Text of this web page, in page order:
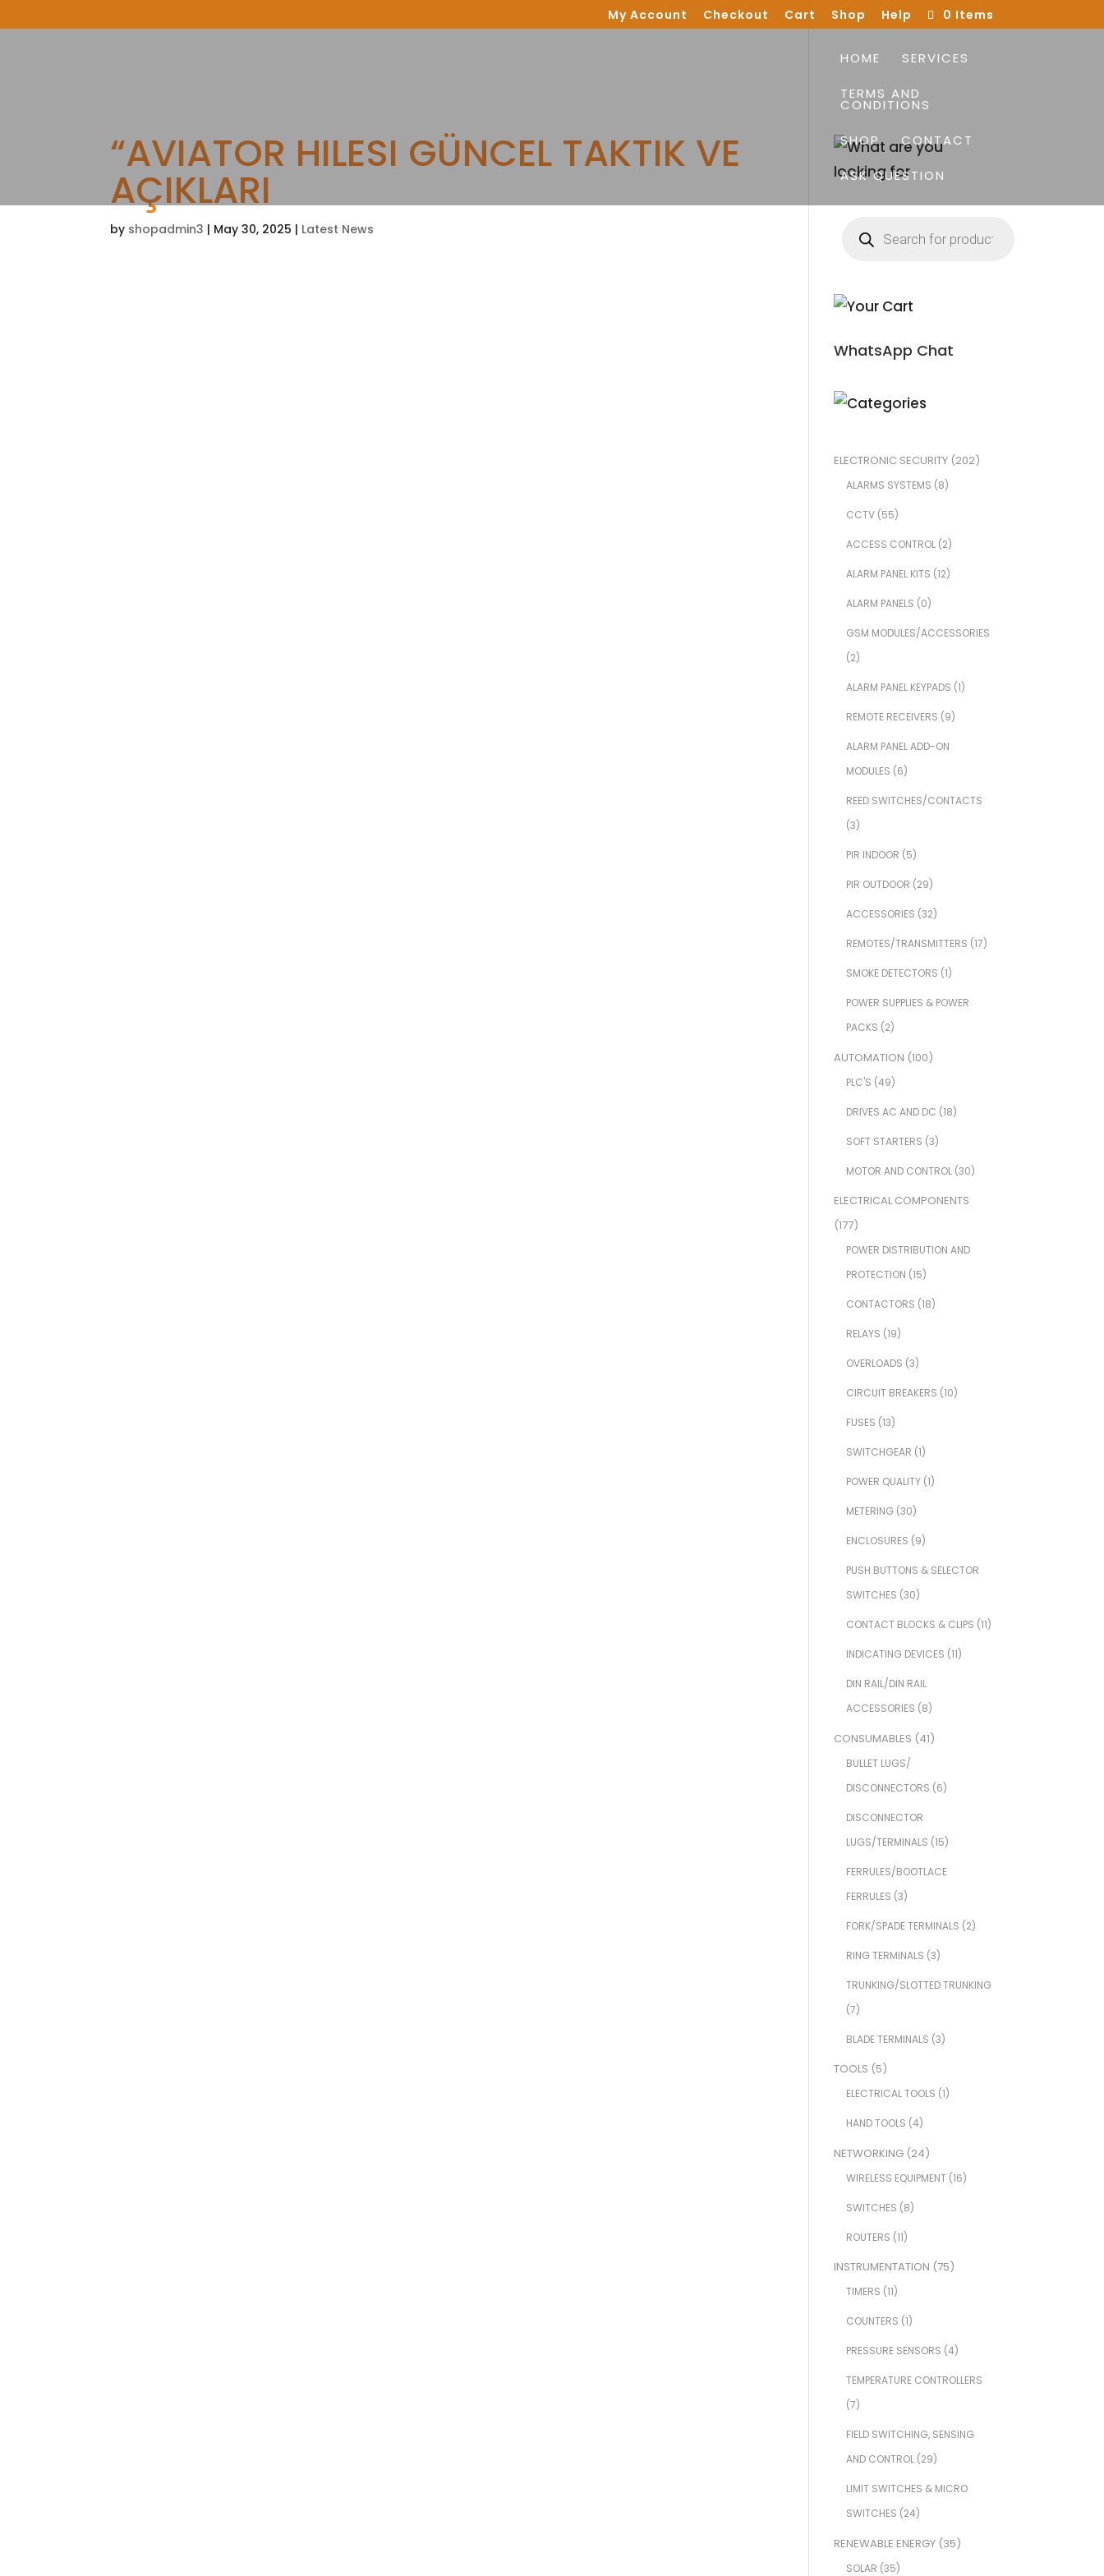
My Account Checkout Cart Shop Help 0 Items
HOME SERVICES
TERMS AND
CONDITIONS
SHOP CONTACT
ASK QUESTION
“AVIATOR HILESI GÜNCEL TAKTIK VE
AÇIKLARI
by shopadmin3 | May 30, 2025 | Latest News search
WhatsApp Chat
ELECTRONIC SECURITY (202)
ALARMS SYSTEMS (8)
CCTV (55)
ACCESS CONTROL (2)
ALARM PANEL KITS (12)
ALARM PANELS (0)
GSM MODULES/ACCESSORIES
(2)
ALARM PANEL KEYPADS (1)
REMOTE RECEIVERS (9)
ALARM PANEL ADD-ON
MODULES (6)
REED SWITCHES/CONTACTS
(3)
PIR INDOOR (5)
PIR OUTDOOR (29)
ACCESSORIES (32)
REMOTES/TRANSMITTERS (17)
SMOKE DETECTORS (1)
POWER SUPPLIES & POWER
PACKS (2)
AUTOMATION (100)
PLC'S (49)
DRIVES AC AND DC (18)
SOFT STARTERS (3)
MOTOR AND CONTROL (30)
ELECTRICAL COMPONENTS
(177)
POWER DISTRIBUTION AND
PROTECTION (15)
CONTACTORS (18)
RELAYS (19)
OVERLOADS (3)
CIRCUIT BREAKERS (10)
FUSES (13)
SWITCHGEAR (1)
POWER QUALITY (1)
METERING (30)
ENCLOSURES (9)
PUSH BUTTONS & SELECTOR
SWITCHES (30)
CONTACT BLOCKS & CLIPS (11)
INDICATING DEVICES (11)
DIN RAIL/DIN RAIL
ACCESSORIES (8)
CONSUMABLES (41)
BULLET LUGS/
DISCONNECTORS (6)
DISCONNECTOR
LUGS/TERMINALS (15)
FERRULES/BOOTLACE
FERRULES (3)
FORK/SPADE TERMINALS (2)
RING TERMINALS (3)
TRUNKING/SLOTTED TRUNKING
(7)
BLADE TERMINALS (3)
TOOLS (5)
ELECTRICAL TOOLS (1)
HAND TOOLS (4)
NETWORKING (24)
WIRELESS EQUIPMENT (16)
SWITCHES (8)
ROUTERS (11)
INSTRUMENTATION (75)
TIMERS (11)
COUNTERS (1)
PRESSURE SENSORS (4)
TEMPERATURE CONTROLLERS
(7)
FIELD SWITCHING, SENSING
AND CONTROL (29)
LIMIT SWITCHES & MICRO
SWITCHES (24)
RENEWABLE ENERGY (35)
SOLAR (35)